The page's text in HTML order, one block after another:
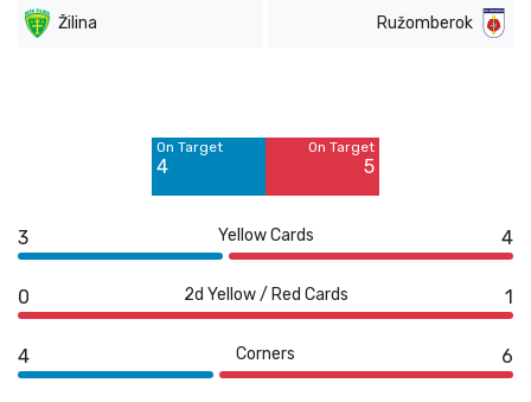
Žilina Ružomberok
On Target
4
On Target
5
3 Yellow Cards 4
0 2d Yellow / Red Cards 1
4 Corners 6